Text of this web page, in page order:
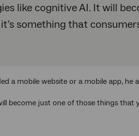
like cognitive AI. It will
something that
a mobile website or a mobile app, he
become just one of those things that